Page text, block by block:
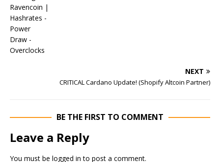
NEXT
CRITICAL Cardano Update! (Shopify Altcoin Partner)
BE THE FIRST TO COMMENT
Leave a Reply
You must be logged in to post a comment.